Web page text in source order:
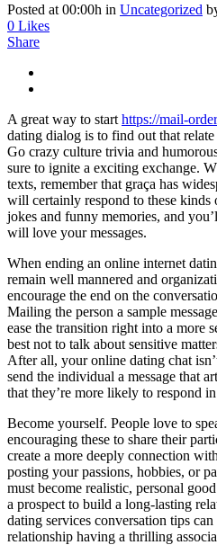
Posted at 00:00h in Uncategorized
0 Likes
Share
A great way to start https://mail-
dating dialog is to find out that
Go crazy culture trivia and
sure to ignite a exciting exchange.
texts, remember that graça has
will certainly respond to these kinds
jokes and funny memories, and
will love your messages.
When ending an online internet
remain well mannered and
encourage the end on the
Mailing the person a sample
ease the transition right into a more
best not to talk about sensitive
After all, your online dating chat
send the individual a message that
that they’re more likely to respond
Become yourself. People love to
encouraging these to share their
create a more deeply connection
posting your passions, hobbies, or
must become realistic, personal
a prospect to build a long-lasting
dating services conversation tips
relationship having a thrilling